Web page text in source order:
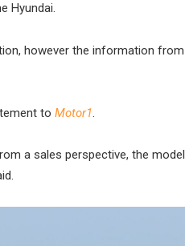
Hyundai.
however the information from
to Motor1.
a sales perspective, the model